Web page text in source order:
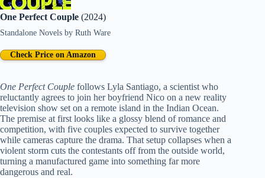
One Perfect Couple (2024)
Standalone Novels by Ruth Ware
Check Price on Amazon
One Perfect Couple follows Lyla Santiago, a scientist who
reluctantly agrees to join her boyfriend Nico on a new reality
television show set on a remote island in the Indian Ocean.
The premise at first looks like a glossy blend of romance and
competition, with five couples expected to survive together
while cameras capture the drama. That setup collapses when a
violent storm cuts the contestants off from the outside world,
turning a manufactured game into something far more
dangerous and real.